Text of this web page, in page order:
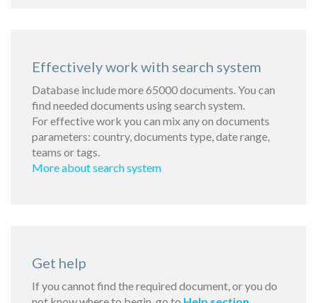
Effectively work with search system
Database include more 65000 documents. You can
find needed documents using search system.
For effective work you can mix any on documents
parameters: country, documents type, date range,
teams or tags.
More about search system
Get help
If you cannot find the required document, or you do